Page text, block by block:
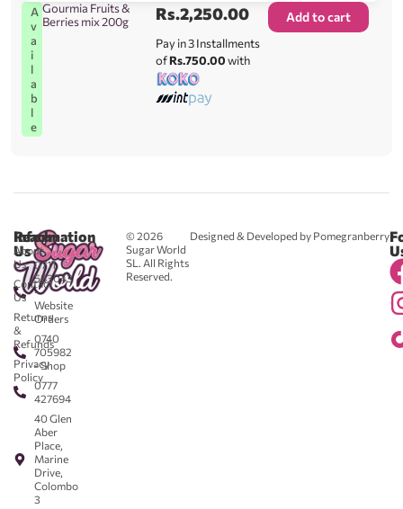
A
v
a
i
l
a
b
l
e
Gourmia Fruits &
Berries mix 200g
Rs.2,250.00
Pay in 3 Installments
ofRs.750.00with
Add to cart
© 2026
Sugar World
SL. All Rights
Reserved.
Designed & Developed by Pomegranberry
Reach
Us
0711
583043
-
Website
Orders
0740
705982
- Shop
0777
427694
40 Glen
Aber
Place,
Marine
Drive,
Colombo
3
Information
About
Us
Contact
Us
Returns
&
Refunds
Privacy
Policy